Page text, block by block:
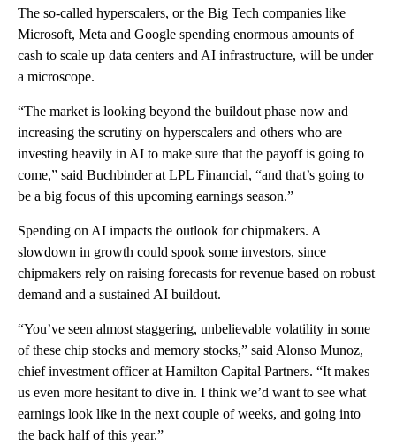
The so-called hyperscalers, or the Big Tech companies like
Microsoft, Meta and Google spending enormous amounts of
cash to scale up data centers and AI infrastructure, will be under
a microscope.
“The market is looking beyond the buildout phase now and
increasing the scrutiny on hyperscalers and others who are
investing heavily in AI to make sure that the payoff is going to
come,” said Buchbinder at LPL Financial, “and that’s going to
be a big focus of this upcoming earnings season.”
Spending on AI impacts the outlook for chipmakers. A
slowdown in growth could spook some investors, since
chipmakers rely on raising forecasts for revenue based on robust
demand and a sustained AI buildout.
“You’ve seen almost staggering, unbelievable volatility in some
of these chip stocks and memory stocks,” said Alonso Munoz,
chief investment officer at Hamilton Capital Partners. “It makes
us even more hesitant to dive in. I think we’d want to see what
earnings look like in the next couple of weeks, and going into
the back half of this year.”